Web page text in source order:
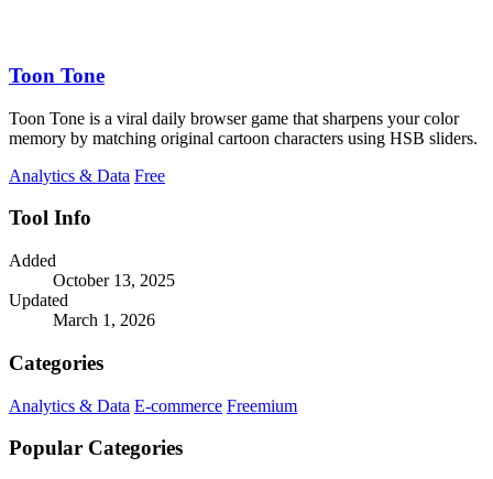
Toon Tone
Toon Tone is a viral daily browser game that sharpens your color
memory by matching original cartoon characters using HSB sliders.
Analytics & Data Free
Tool Info
Added
October 13, 2025
Updated
March 1, 2026
Categories
Analytics & Data E-commerce Freemium
Popular Categories